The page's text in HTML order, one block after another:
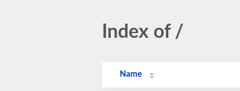
Index of /
Name